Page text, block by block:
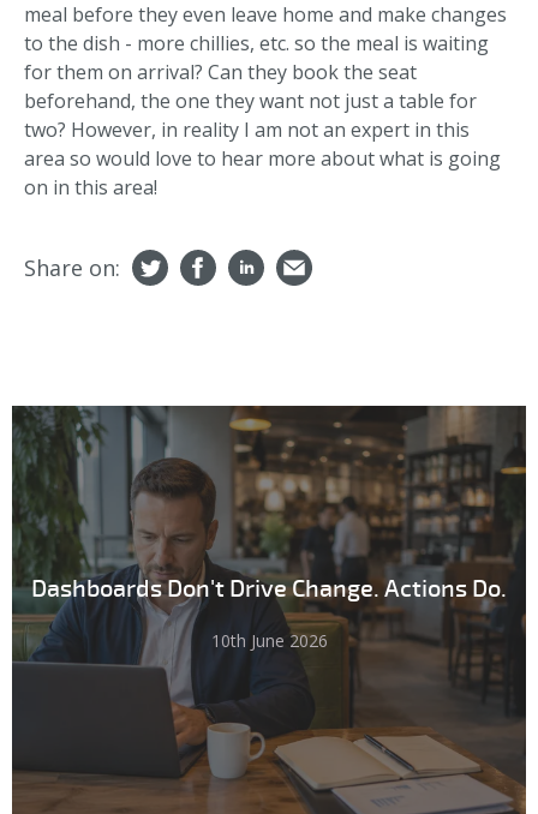
meal before they even leave home and make changes
to the dish - more chillies, etc. so the meal is waiting
for them on arrival? Can they book the seat
beforehand, the one they want not just a table for
two? However, in reality I am not an expert in this
area so would love to hear more about what is going
on in this area!
Share on:
Dashboards Don't Drive Change. Actions Do.
10th June 2026